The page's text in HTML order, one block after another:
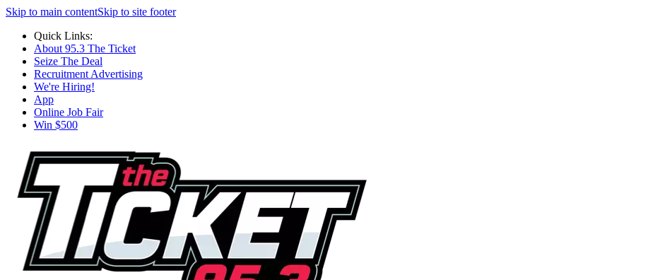
Skip to main contentSkip to site footer
Quick Links:
About 95.3 The Ticket
Seize The Deal
Recruitment Advertising
We're Hiring!
App
Online Job Fair
Win $500